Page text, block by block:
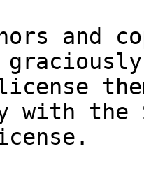
and
graciously
with the